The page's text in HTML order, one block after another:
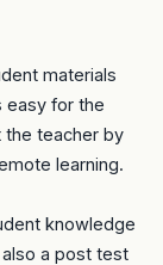
materials
easy for the
the teacher by
learning.
knowledge
a post test